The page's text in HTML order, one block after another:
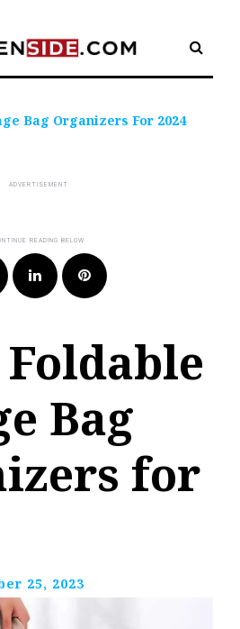
Bag Organizers For 2024
Google+LinkedIn Pinterest
Foldable
Bag
for
25, 2023